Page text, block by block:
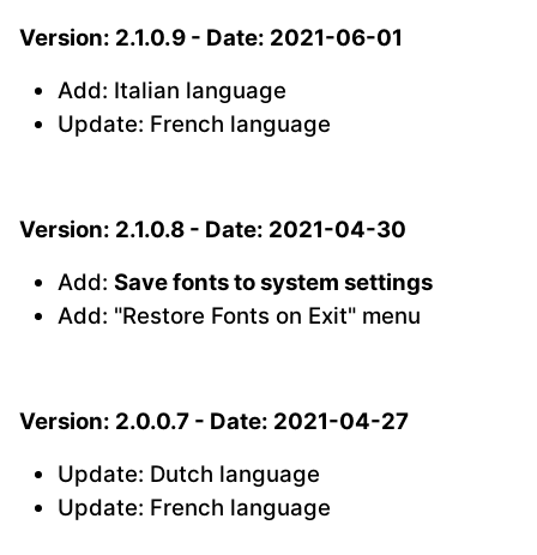
Version: 2.1.0.9 - Date: 2021-06-01
Add: Italian language
Update: French language
Version: 2.1.0.8 - Date: 2021-04-30
Add: Save fonts to system settings
Add: "Restore Fonts on Exit" menu
Version: 2.0.0.7 - Date: 2021-04-27
Update: Dutch language
Update: French language